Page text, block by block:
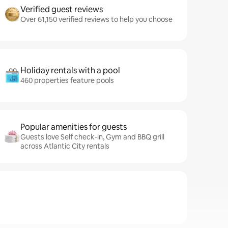
Verified guest reviews
Over 61,150 verified reviews to help you choose
Holiday rentals with a pool
460 properties feature pools
Popular amenities for guests
Guests love Self check-in, Gym and BBQ grill
across Atlantic City rentals